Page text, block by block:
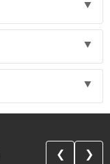
❮ ❯